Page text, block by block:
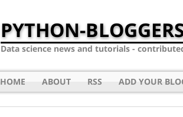
PYTHON-
Data science news and tutorials -
HOME ABOUT RSS ADD YOUR